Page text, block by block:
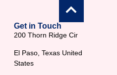
Get in Touch
200 Thorn Ridge Cir
El Paso, Texas United
States